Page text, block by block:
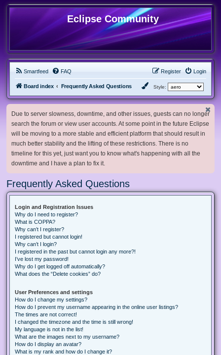
Eclipse Community
Smartfeed FAQ Login
Register
Board index Frequently Asked Questions Style:
Due to server slowness, downtime, and other issues, guests can no longer
search the forum or view user accounts. At some point in the future Eclipse
will be moving to a more stable and efficient platform that should result in
much better stability and the lifting of these restrictions. There is no
timeline for this yet, just want you to know what's happening with all the
downtime and I have a plan to fix it.
Frequently Asked Questions
Login and Registration Issues
Why do I need to register?
What is COPPA?
Why can’t I register?
I registered but cannot login!
Why can’t I login?
I registered in the past but cannot login any more?!
I’ve lost my password!
Why do I get logged off automatically?
What does the “Delete cookies” do?
User Preferences and settings
How do I change my settings?
How do I prevent my username appearing in the online user listings?
The times are not correct!
I changed the timezone and the time is still wrong!
My language is not in the list!
What are the images next to my username?
How do I display an avatar?
What is my rank and how do I change it?